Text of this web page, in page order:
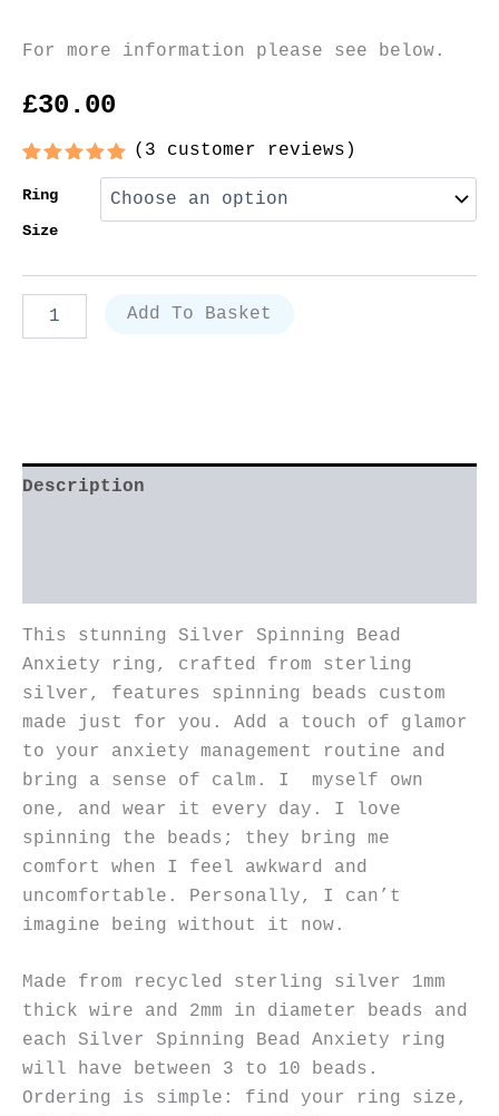
For more information please see below.
£30.00
5.00
out of 5
customer
( 3 customer reviews)
Ring
Size
Add To Basket
Description
This stunning Silver Spinning Bead
Anxiety ring, crafted from sterling
silver, features spinning beads custom
made just for you. Add a touch of glamor
to your anxiety management routine and
bring a sense of calm. I myself own
one, and wear it every day. I love
spinning the beads; they bring me
comfort when I feel awkward and
uncomfortable. Personally, I can’t
imagine being without it now.
Made from recycled sterling silver 1mm
thick wire and 2mm in diameter beads and
each Silver Spinning Bead Anxiety ring
will have between 3 to 10 beads.
Ordering is simple: find your ring size,